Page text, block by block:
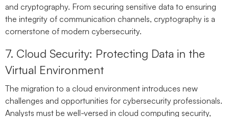
and cryptography. From securing sensitive data to ensuring
the integrity of communication channels, cryptography is a
cornerstone of modern cybersecurity.
7. Cloud Security: Protecting Data in the
Virtual Environment
The migration to a cloud environment introduces new
challenges and opportunities for cybersecurity professionals.
Analysts must be well-versed in cloud computing security,